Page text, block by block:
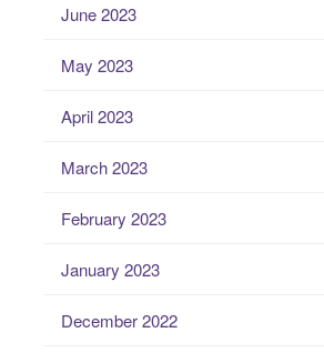
June 2023
May 2023
April 2023
March 2023
February 2023
January 2023
December 2022